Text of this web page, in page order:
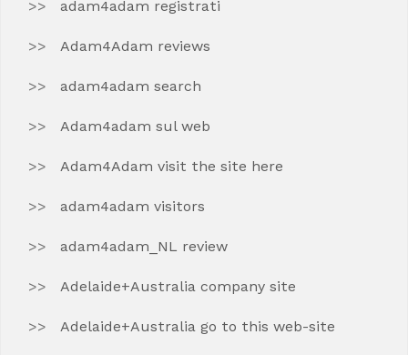
adam4adam registrati
Adam4Adam reviews
adam4adam search
Adam4adam sul web
Adam4Adam visit the site here
adam4adam visitors
adam4adam_NL review
Adelaide+Australia company site
Adelaide+Australia go to this web-site